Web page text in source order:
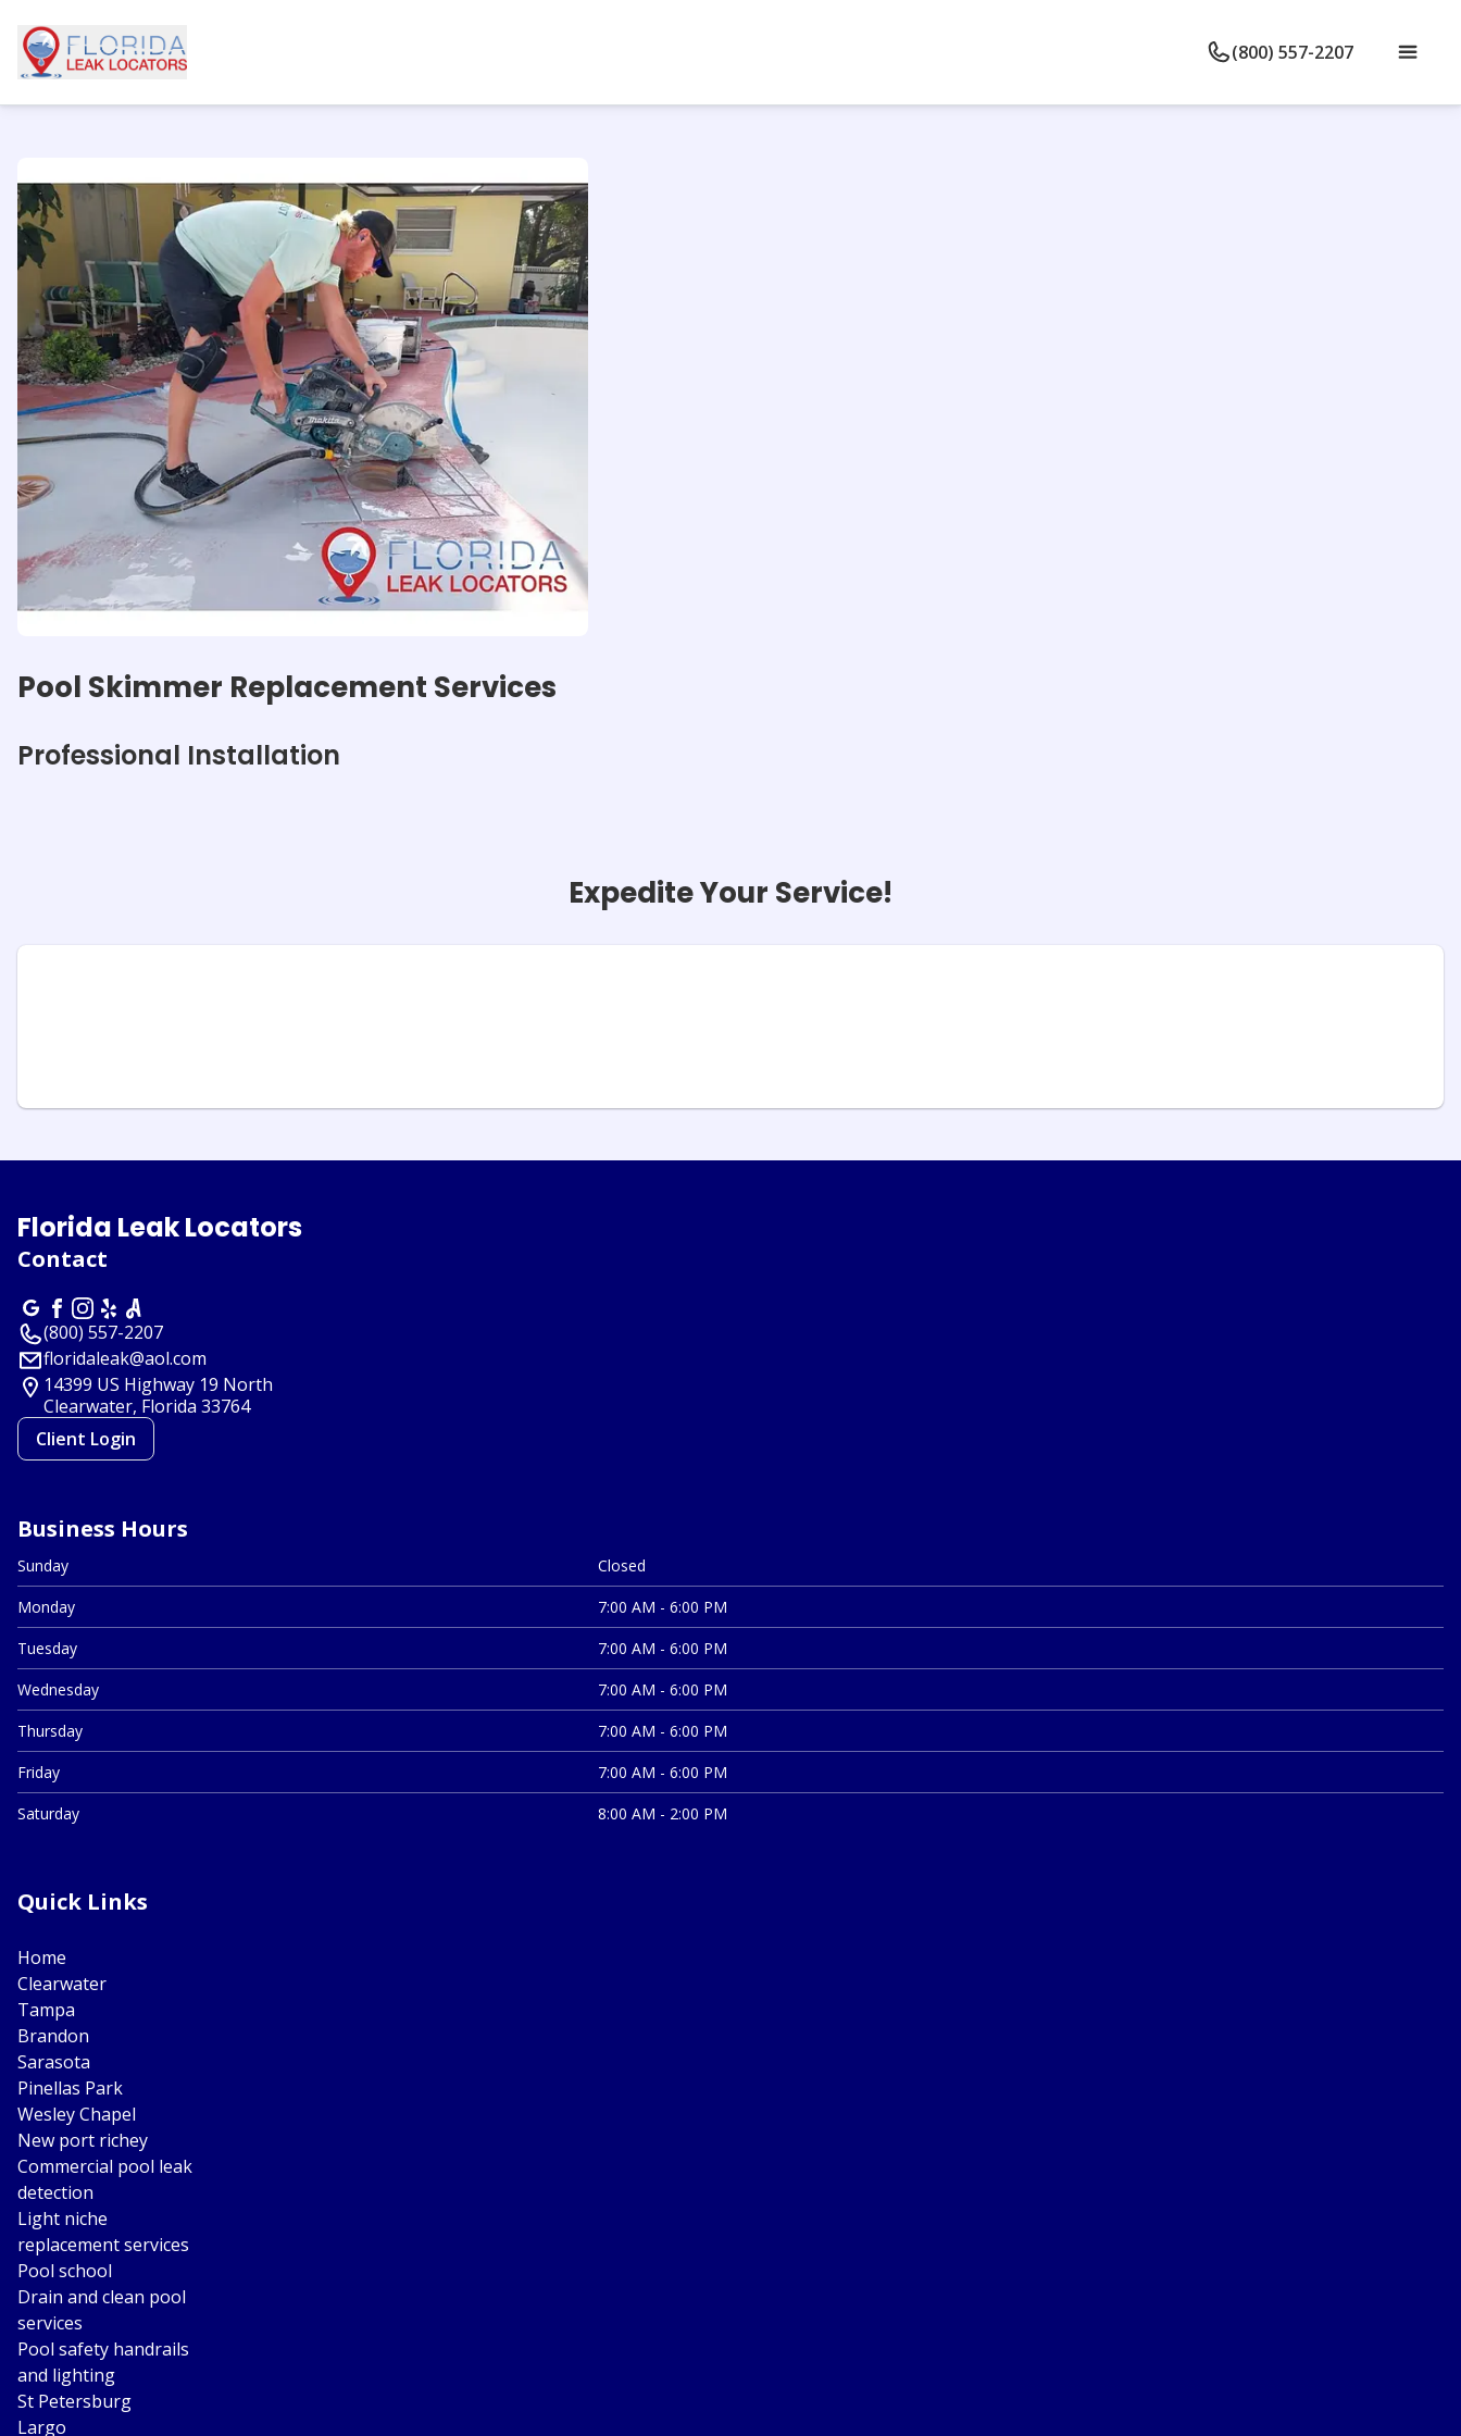
(800) 557-2207
Pool Skimmer Replacement Services
Professional Installation
Expedite Your Service!
Florida Leak Locators
Contact
(800) 557-2207
floridaleak@aol.com
14399 US Highway 19 North
Clearwater, Florida 33764
Client Login
Business Hours
Sunday
Closed
Monday
7:00 AM - 6:00 PM
Tuesday
7:00 AM - 6:00 PM
Wednesday
7:00 AM - 6:00 PM
Thursday
7:00 AM - 6:00 PM
Friday
7:00 AM - 6:00 PM
Saturday
8:00 AM - 2:00 PM
Quick Links
Home
Clearwater
Tampa
Brandon
Sarasota
Pinellas Park
Wesley Chapel
New port richey
Commercial pool leak
detection
Light niche
replacement services
Pool school
Drain and clean pool
services
Pool safety handrails
and lighting
St Petersburg
Largo